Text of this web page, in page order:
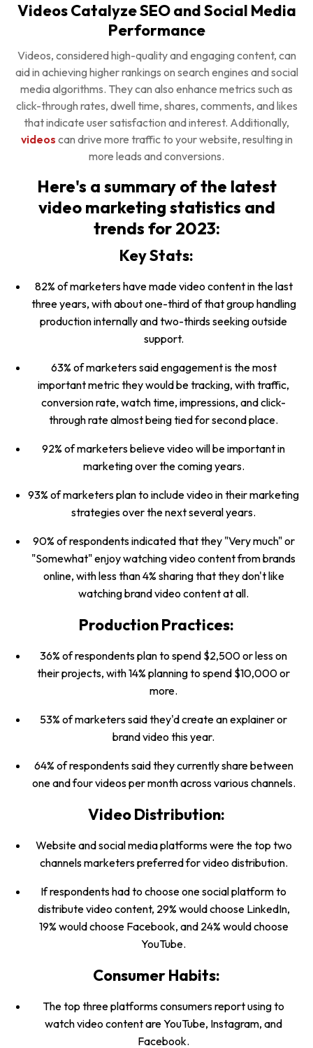
Videos Catalyze SEO and Social Media
Performance
Videos, considered high-quality and engaging content, can
aid in achieving higher rankings on search engines and social
media algorithms. They can also enhance metrics such as
click-through rates, dwell time, shares, comments, and likes
that indicate user satisfaction and interest. Additionally,
videos can drive more traffic to your website, resulting in
more leads and conversions.
Here's a summary of the latest
video marketing statistics and
trends for 2023:
Key Stats:
82% of marketers have made video content in the last
three years, with about one-third of that group handling
production internally and two-thirds seeking outside
support.
63% of marketers said engagement is the most
important metric they would be tracking, with traffic,
conversion rate, watch time, impressions, and click-
through rate almost being tied for second place.
92% of marketers believe video will be important in
marketing over the coming years.
93% of marketers plan to include video in their marketing
strategies over the next several years.
90% of respondents indicated that they "Very much" or
"Somewhat" enjoy watching video content from brands
online, with less than 4% sharing that they don't like
watching brand video content at all.
Production Practices:
36% of respondents plan to spend $2,500 or less on
their projects, with 14% planning to spend $10,000 or
more.
53% of marketers said they'd create an explainer or
brand video this year.
64% of respondents said they currently share between
one and four videos per month across various channels.
Video Distribution:
Website and social media platforms were the top two
channels marketers preferred for video distribution.
If respondents had to choose one social platform to
distribute video content, 29% would choose LinkedIn,
19% would choose Facebook, and 24% would choose
YouTube.
Consumer Habits:
The top three platforms consumers report using to
watch video content are YouTube, Instagram, and
Facebook.